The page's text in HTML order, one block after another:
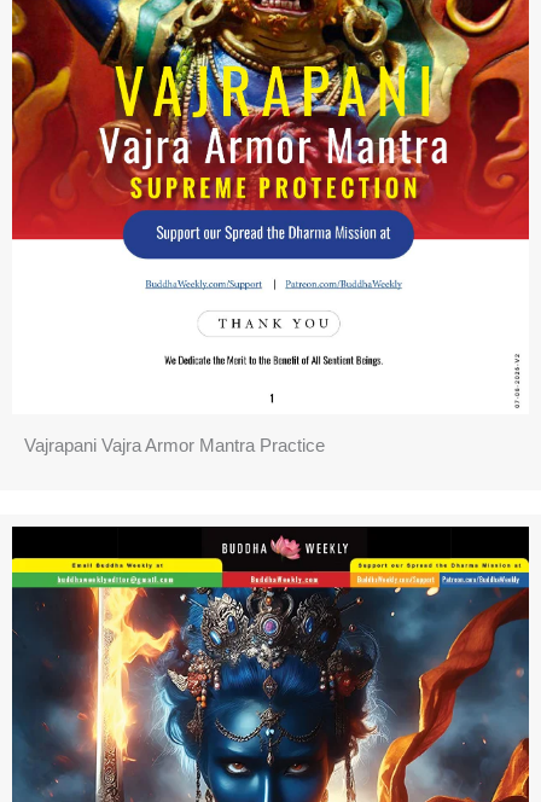
Vajrapani Vajra Armor Mantra Practice